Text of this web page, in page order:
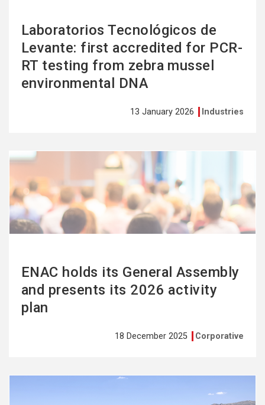
Laboratorios Tecnológicos de
Levante: first accredited for PCR-
RT testing from zebra mussel
environmental DNA
13 January 2026 Industries
ENAC holds its General Assembly
and presents its 2026 activity
plan
18 December 2025 Corporative
See